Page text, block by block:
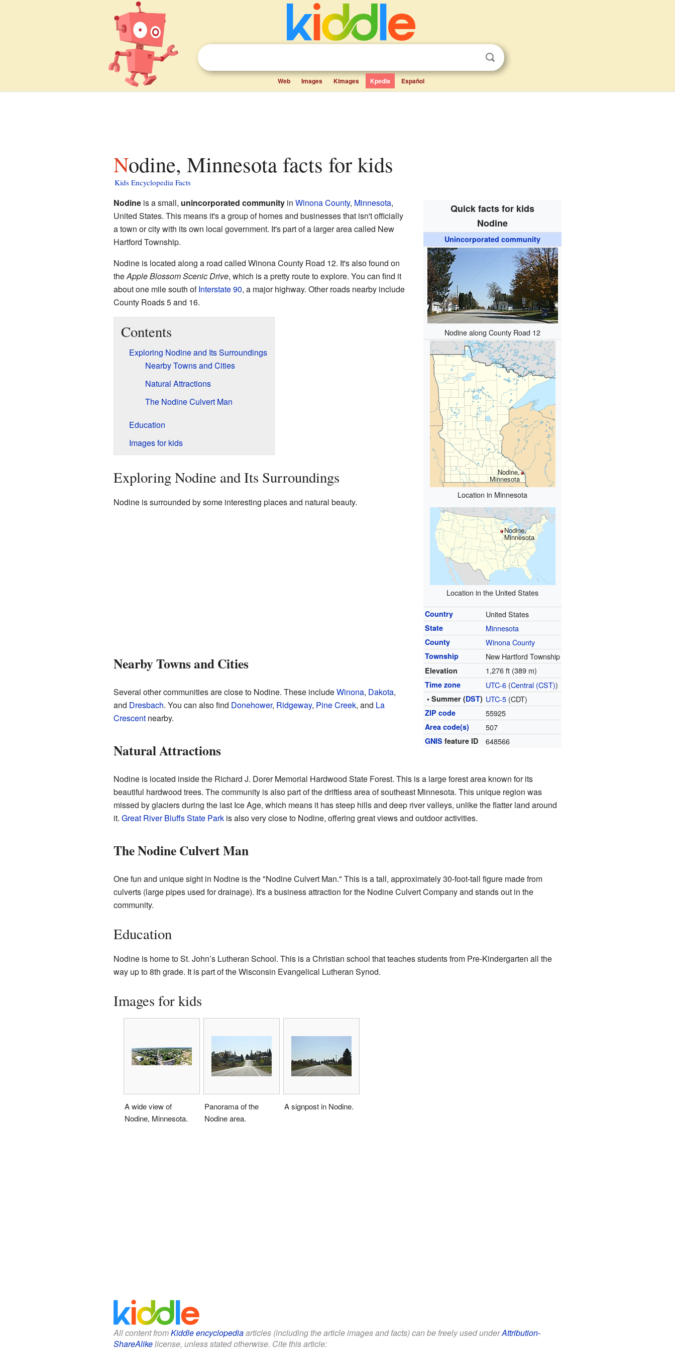
Web Images Kimages Kpedia Español
Nodine, Minnesota facts for kids
Kids Encyclopedia Facts
Quick facts for kids
Nodine
Unincorporated community
Nodine along County Road 12
Nodine,
Minnesota
Location in Minnesota
Nodine,
Minnesota
Location in the United States
Country United States
State Minnesota
County Winona County
Township New Hartford Township
Elevation 1,276 ft (389 m)
Time zone UTC-6 (Central (CST))
• Summer (DST) UTC-5 (CDT)
ZIP code 55925
Area code(s) 507
GNIS feature ID 648566
Nodineis a small, unincorporated communityin Winona County, Minnesota,
United States. This means it's a group of homes and businesses that isn't officially
a town or city with its own local government. It's part of a larger area called New
Hartford Township.
Nodine is located along a road called Winona County Road 12. It's also found on
theApple Blossom Scenic Drive, which is a pretty route to explore. You can find it
about one mile south ofInterstate 90, a major highway. Other roads nearby include
County Roads 5 and 16.
Contents
Exploring Nodine and Its Surroundings
Nearby Towns and Cities
Natural Attractions
The Nodine Culvert Man
Education
Images for kids
Exploring Nodine and Its Surroundings
Nodine is surrounded by some interesting places and natural beauty.
Nearby Towns and Cities
Several other communities are close to Nodine. These includeWinona, Dakota,
and Dresbach. You can also find Donehower, Ridgeway, Pine Creek, and La
Crescentnearby.
Natural Attractions
Nodine is located inside the Richard J. Dorer Memorial Hardwood State Forest. This is a large forest area known for its
beautiful hardwood trees. The community is also part of the driftless area of southeast Minnesota. This unique region was
missed by glaciers during the last Ice Age, which means it has steep hills and deep river valleys, unlike the flatter land around
it. Great River Bluffs State Parkis also very close to Nodine, offering great views and outdoor activities.
The Nodine Culvert Man
One fun and unique sight in Nodine is the "Nodine Culvert Man." This is a tall, approximately 30-foot-tall figure made from
culverts (large pipes used for drainage). It's a business attraction for the Nodine Culvert Company and stands out in the
community.
Education
Nodine is home to St. John’s Lutheran School. This is a Christian school that teaches students from Pre-Kindergarten all the
way up to 8th grade. It is part of the Wisconsin Evangelical Lutheran Synod.
Images for kids
A wide view of
Nodine, Minnesota.
Panorama of the
Nodine area.
A signpost in Nodine.
All content fromKiddle encyclopediaarticles (including the article images and facts) can be freely used underAttribution-
ShareAlikelicense, unless stated otherwise. Cite this article: